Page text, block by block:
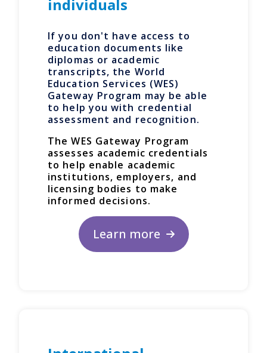
individuals
If you don't have access to
education documents like
diplomas or academic
transcripts, the World
Education Services (WES)
Gateway Program may be able
to help you with credential
assessment and recognition.
The WES Gateway Program
assesses academic credentials
to help enable academic
institutions, employers, and
licensing bodies to make
informed decisions.
Learn more